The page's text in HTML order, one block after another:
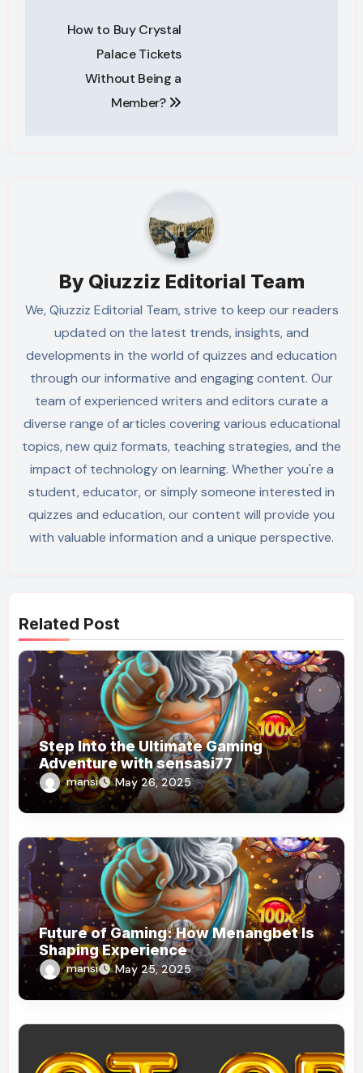
navigation
How to Buy Crystal
Palace Tickets
Without Being a
Member?
By Qiuzziz Editorial Team
We, Qiuzziz Editorial Team, strive to keep our readers
updated on the latest trends, insights, and
developments in the world of quizzes and education
through our informative and engaging content. Our
team of experienced writers and editors curate a
diverse range of articles covering various educational
topics, new quiz formats, teaching strategies, and the
impact of technology on learning. Whether you're a
student, educator, or simply someone interested in
quizzes and education, our content will provide you
with valuable information and a unique perspective.
Related Post
Step Into the Ultimate Gaming
Adventure with sensasi77
mansi May 26, 2025
Future of Gaming: How Menangbet Is
Shaping Experience
mansi May 25, 2025